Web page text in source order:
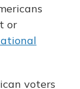
or
voters